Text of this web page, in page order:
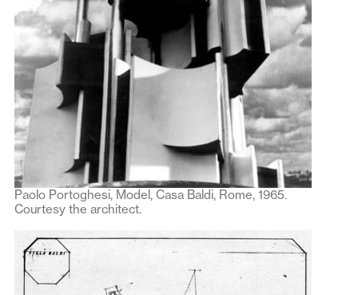
Paolo Portoghesi, Model, Casa Baldi, Rome, 1965.
Courtesy the architect.